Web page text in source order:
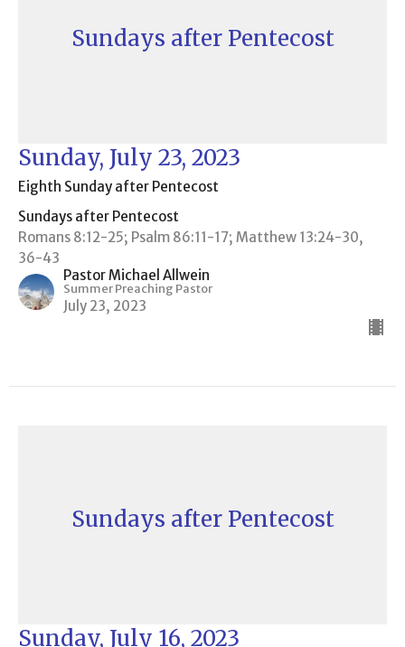
Sundays after Pentecost
Sunday, July 23, 2023
Eighth Sunday after Pentecost
Sundays after Pentecost
Romans 8:12-25; Psalm 86:11-17; Matthew 13:24-30,
36-43
Pastor Michael Allwein
Summer Preaching Pastor
July 23, 2023
Sundays after Pentecost
Sunday, July 16, 2023